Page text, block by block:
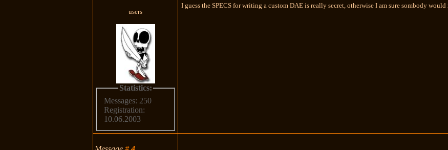
users
Statistics:
Messages: 250
Registration:
10.06.2003
I guess the SPECS for writing a custom DAE is really secret, otherwise I am sure sombody would